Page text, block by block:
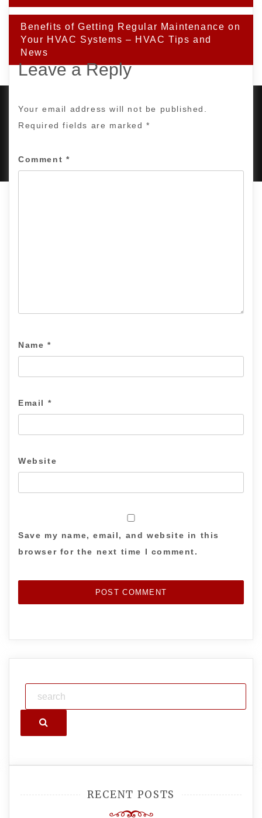
Benefits of Getting Regular Maintenance on
Your HVAC Systems – HVAC Tips and
News
Leave a Reply
Your email address will not be published.
Required fields are marked*
Comment *
Name *
Email *
Website
Save my name, email, and website in this
browser for the next time I comment.
Search
RECENT POSTS